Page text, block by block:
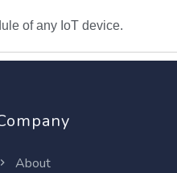
of any IoT device.
About